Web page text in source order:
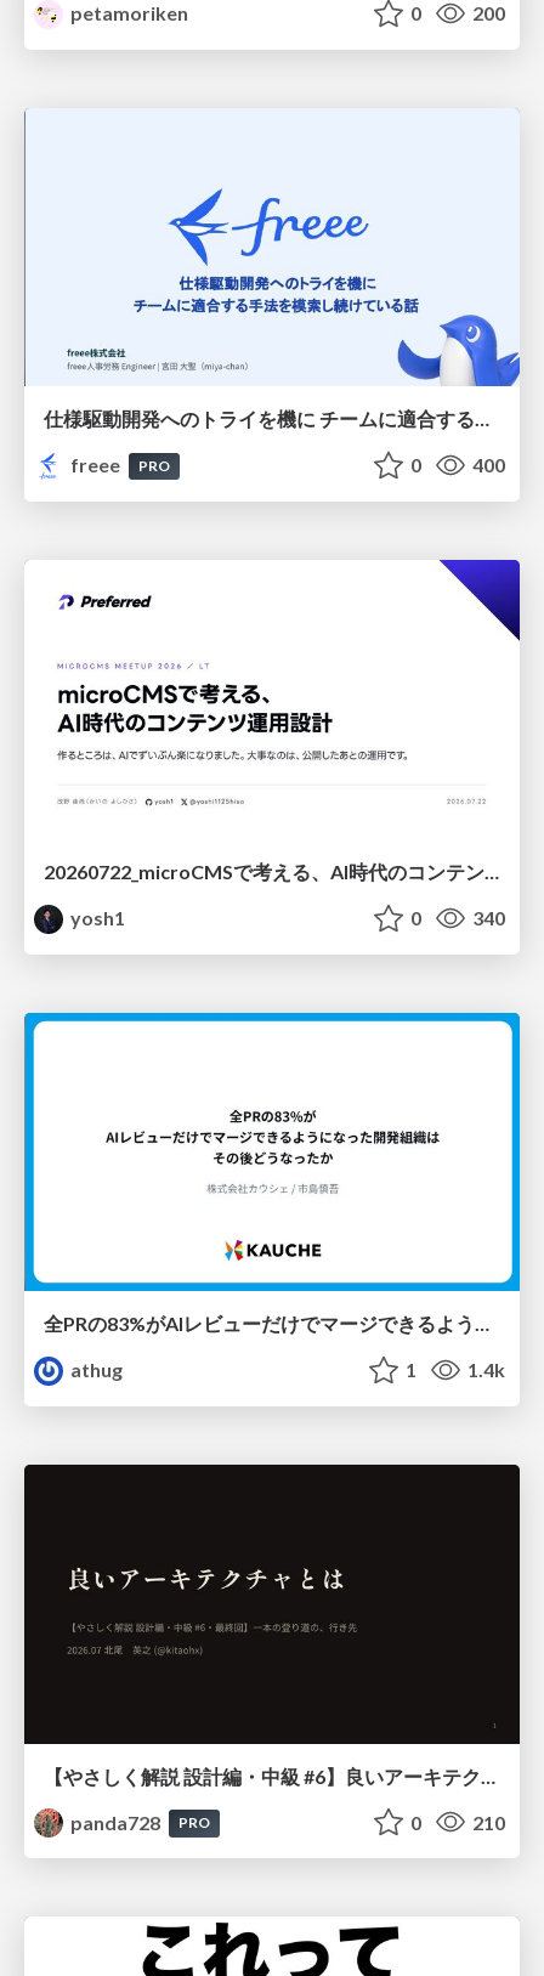
petamoriken
0 200
仕様駆動開発へのトライを機に チームに適合する手法を模索し続けている話
freee
PRO 0 400
yosh1
0 340
全PRの83%がAIレビューだけでマージできるようになった開発組織はその後どうなったか
athug
1 1.4k
panda728
PRO 0 210